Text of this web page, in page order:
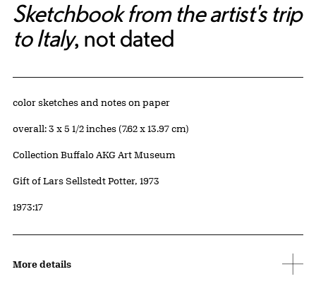
Sketchbook from the artist's trip
to Italy, not dated
Artwork Details
Materials
color sketches and notes on paper
Measurements
overall: 3 x 5 1/2 inches (7.62 x 13.97 cm)
Collection Buffalo AKG Art Museum
Credit
Gift of Lars Sellstedt Potter, 1973
Accession ID
1973:17
More details